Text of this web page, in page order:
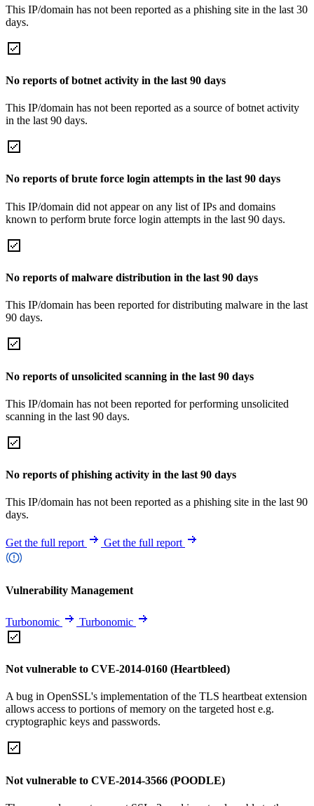
This IP/domain has not been reported as a phishing site in the last 30
days.
No reports of botnet activity in the last 90 days
This IP/domain has not been reported as a source of botnet activity
in the last 90 days.
No reports of brute force login attempts in the last 90 days
This IP/domain did not appear on any list of IPs and domains
known to perform brute force login attempts in the last 90 days.
No reports of malware distribution in the last 90 days
This IP/domain has been reported for distributing malware in the last
90 days.
No reports of unsolicited scanning in the last 90 days
This IP/domain has not been reported for performing unsolicited
scanning in the last 90 days.
No reports of phishing activity in the last 90 days
This IP/domain has not been reported as a phishing site in the last 90
days.
Get the full report Get the full report
Vulnerability Management
Turbonomic Turbonomic
Not vulnerable to CVE-2014-0160 (Heartbleed)
A bug in OpenSSL's implementation of the TLS heartbeat extension
allows access to portions of memory on the targeted host e.g.
cryptographic keys and passwords.
Not vulnerable to CVE-2014-3566 (POODLE)